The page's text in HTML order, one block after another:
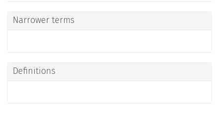
Narrower terms
Definitions